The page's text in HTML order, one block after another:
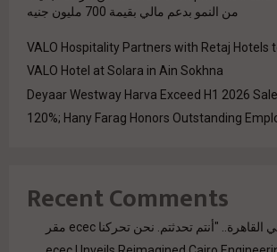
من النمو بدعم مالي بقيمة 700 مليون جنيه
VALO Hospitality Partners with Retaj Hotels
VALO Hotel at Solara in Ain Sokhna
Deyaar Westway Harva Exceed H1 2026
120%; Hany Farag Honors Outstanding
Recent Comments